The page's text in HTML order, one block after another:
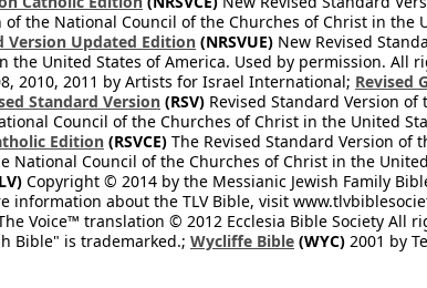
the National Council of the Churches of Christ in the
Version Updated Edition (NRSVUE) New Revised
the United States of America. Used by permission. All
2010, 2011 by Artists for Israel International; Revised
Standard Version (RSV) Revised Standard Version
Council of the Churches of Christ in the United
Edition (RSVCE) The Revised Standard Version of
National Council of the Churches of Christ in the
Copyright © 2014 by the Messianic Jewish Family
information about the TLV Bible, visit
Voice™ translation © 2012 Ecclesia Bible Society All
Bible" is trademarked.; Wycliffe Bible (WYC) 2001 by